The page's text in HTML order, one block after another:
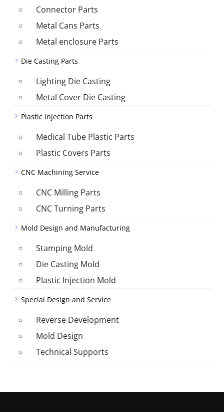
Connector Parts
Metal Cans Parts
Metal enclosure Parts
Die Casting Parts
Lighting Die Casting
Metal Cover Die Casting
Plastic Injection Parts
Medical Tube Plastic Parts
Plastic Covers Parts
CNC Machining Service
CNC Milling Parts
CNC Turning Parts
Mold Design and Manufacturing
Stamping Mold
Die Casting Mold
Plastic Injection Mold
Special Design and Service
Reverse Development
Mold Design
Technical Supports